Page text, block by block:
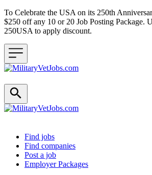
To Celebrate the USA on its 250th
$250 off any 10 or 20 Job Posting Package.
250USA to apply discount.
Header navigation
Find jobs
Find companies
Post a job
Employer Packages